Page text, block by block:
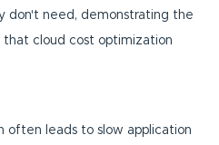
don't need, demonstrating the
cloud cost optimization
often leads to slow application